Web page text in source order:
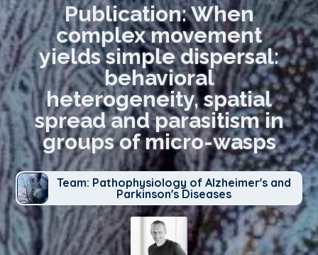
Publication: When
complex movement
yields simple dispersal:
behavioral
heterogeneity, spatial
spread and parasitism in
groups of micro-wasps
Team: Pathophysiology of Alzheimer's and
Parkinson's Diseases